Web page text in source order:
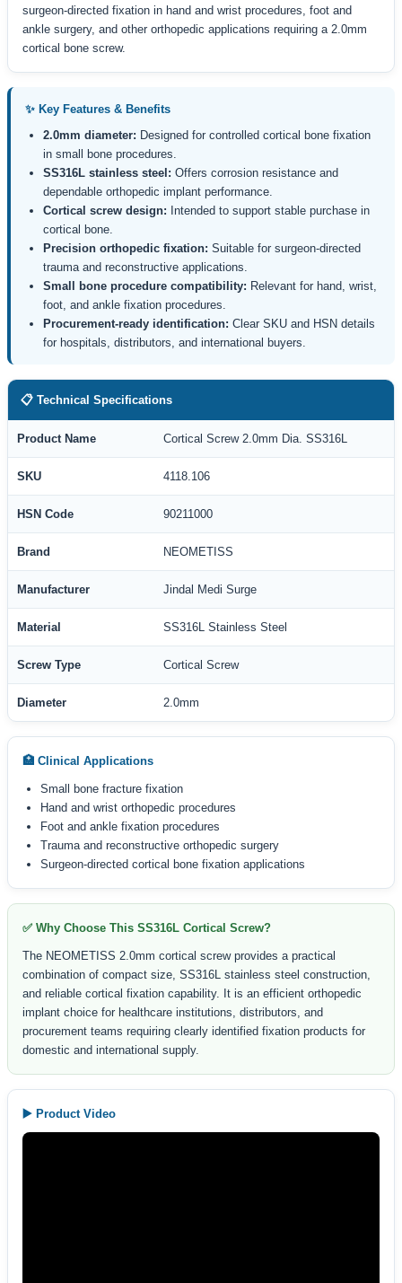
surgeon-directed fixation in hand and wrist procedures, foot and
ankle surgery, and other orthopedic applications requiring a 2.0mm
cortical bone screw.
✨ Key Features & Benefits
2.0mm diameter: Designed for controlled cortical bone fixation
in small bone procedures.
SS316L stainless steel: Offers corrosion resistance and
dependable orthopedic implant performance.
Cortical screw design: Intended to support stable purchase in
cortical bone.
Precision orthopedic fixation: Suitable for surgeon-directed
trauma and reconstructive applications.
Small bone procedure compatibility: Relevant for hand, wrist,
foot, and ankle fixation procedures.
Procurement-ready identification: Clear SKU and HSN details
for hospitals, distributors, and international buyers.
📋 Technical Specifications
Product Name Cortical Screw 2.0mm Dia. SS316L
SKU 4118.106
HSN Code 90211000
Brand NEOMETISS
Manufacturer Jindal Medi Surge
Material SS316L Stainless Steel
Screw Type Cortical Screw
Diameter 2.0mm
🏥 Clinical Applications
Small bone fracture fixation
Hand and wrist orthopedic procedures
Foot and ankle fixation procedures
Trauma and reconstructive orthopedic surgery
Surgeon-directed cortical bone fixation applications
✅ Why Choose This SS316L Cortical Screw?
The NEOMETISS 2.0mm cortical screw provides a practical
combination of compact size, SS316L stainless steel construction,
and reliable cortical fixation capability. It is an efficient orthopedic
implant choice for healthcare institutions, distributors, and
procurement teams requiring clearly identified fixation products for
domestic and international supply.
▶️ Product Video